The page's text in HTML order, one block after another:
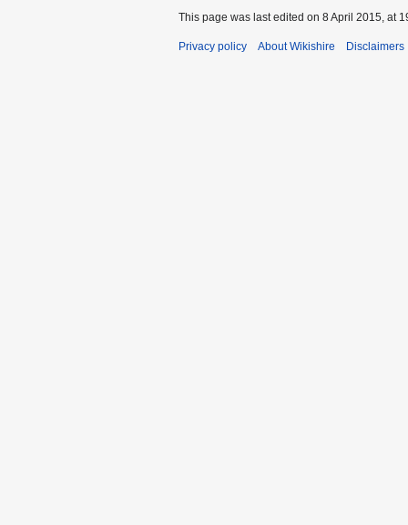
This page was last edited on 8 April 2015, at
Privacy policy About Wikishire Disclaimers